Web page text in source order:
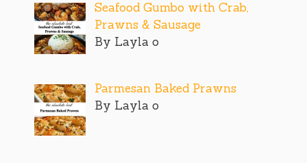
Seafood Gumbo with Crab,
Prawns & Sausage
By Layla o
Parmesan Baked Prawns
By Layla o